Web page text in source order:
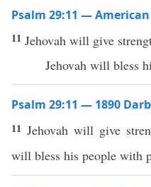
Psalm 29:11 —
11 Jehovah will give
Jehovah will bless
Psalm 29:11 — 1890
11 Jehovah will give
will bless his people with